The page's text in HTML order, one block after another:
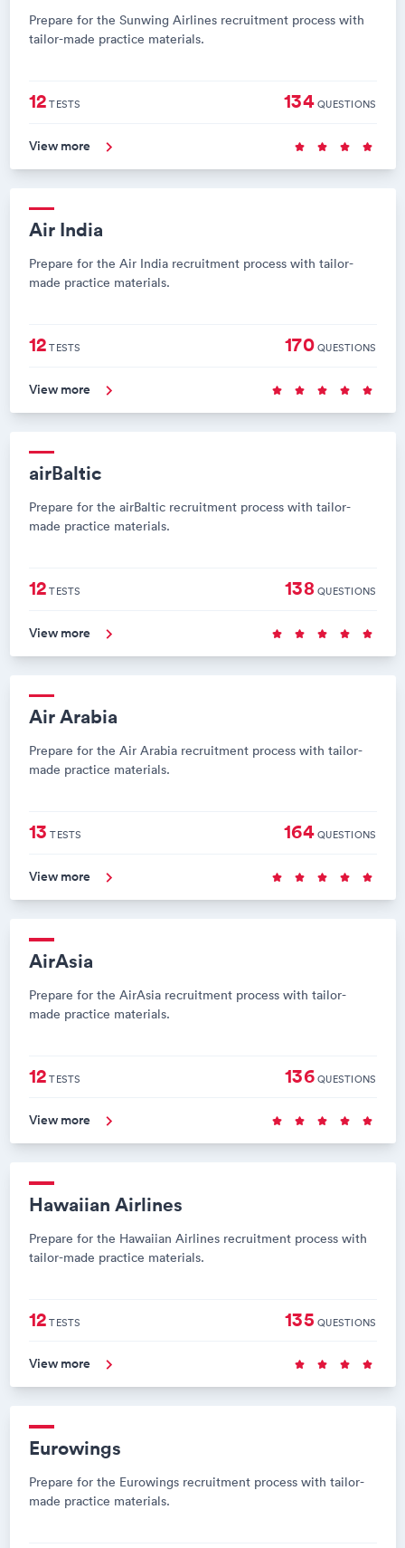
Prepare for the Sunwing Airlines recruitment process with
tailor-made practice materials.
12TESTS 134QUESTIONS
View more
Air India
Prepare for the Air India recruitment process with tailor-
made practice materials.
12TESTS 170QUESTIONS
View more
airBaltic
Prepare for the airBaltic recruitment process with tailor-
made practice materials.
12TESTS 138 QUESTIONS
View more
Air Arabia
Prepare for the Air Arabia recruitment process with tailor-
made practice materials.
13 TESTS 164QUESTIONS
View more
AirAsia
Prepare for the AirAsia recruitment process with tailor-
made practice materials.
12TESTS 136QUESTIONS
View more
Hawaiian Airlines
Prepare for the Hawaiian Airlines recruitment process with
tailor-made practice materials.
12TESTS 135 QUESTIONS
View more
Eurowings
Prepare for the Eurowings recruitment process with tailor-
made practice materials.